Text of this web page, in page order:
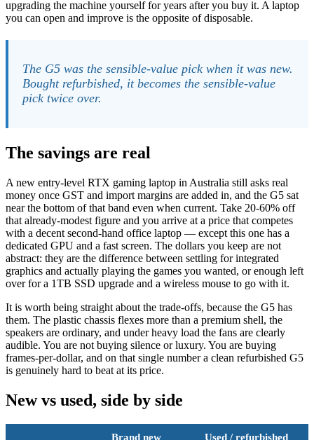
upgrading the machine yourself for years after you buy it. A laptop
you can open and improve is the opposite of disposable.
The G5 was the sensible-value pick when it was new.
Bought refurbished, it becomes the sensible-value
pick twice over.
The savings are real
A new entry-level RTX gaming laptop in Australia still asks real
money once GST and import margins are added in, and the G5 sat
near the bottom of that band even when current. Take 20-60% off
that already-modest figure and you arrive at a price that competes
with a decent second-hand office laptop — except this one has a
dedicated GPU and a fast screen. The dollars you keep are not
abstract: they are the difference between settling for integrated
graphics and actually playing the games you wanted, or enough left
over for a 1TB SSD upgrade and a wireless mouse to go with it.
It is worth being straight about the trade-offs, because the G5 has
them. The plastic chassis flexes more than a premium shell, the
speakers are ordinary, and under heavy load the fans are clearly
audible. You are not buying silence or luxury. You are buying
frames-per-dollar, and on that single number a clean refurbished G5
is genuinely hard to beat at its price.
New vs used, side by side
Brand new Used / refurbished